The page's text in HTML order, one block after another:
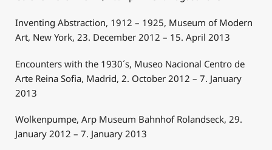
Inventing Abstraction, 1912 – 1925, Museum of Modern
Art, New York, 23. December 2012 – 15. April 2013
Encounters with the 1930´s, Museo Nacional Centro de
Arte Reina Sofia, Madrid, 2. October 2012 – 7. January
2013
Wolkenpumpe, Arp Museum Bahnhof Rolandseck, 29.
January 2012 – 7. January 2013